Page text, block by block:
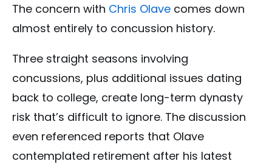
The concern with Chris Olave comes down
almost entirely to concussion history.
Three straight seasons involving
concussions, plus additional issues dating
back to college, create long-term dynasty
risk that’s difficult to ignore. The discussion
even referenced reports that Olave
contemplated retirement after his latest